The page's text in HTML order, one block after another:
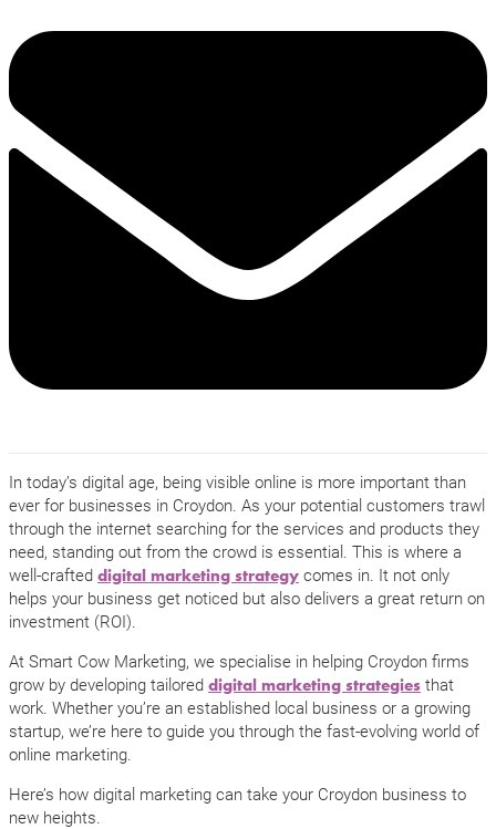
In today’s digital age, being visible online is more important than
ever for businesses in Croydon. As your potential customers trawl
through the internet searching for the services and products they
need, standing out from the crowd is essential. This is where a
well-crafted digital marketing strategy comes in. It not only
helps your business get noticed but also delivers a great return on
investment (ROI).
At Smart Cow Marketing, we specialise in helping Croydon firms
grow by developing tailored digital marketing strategies that
work. Whether you’re an established local business or a growing
startup, we’re here to guide you through the fast-evolving world of
online marketing.
Here’s how digital marketing can take your Croydon business to
new heights.